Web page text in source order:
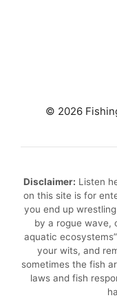
© 2026
Disclaimer: Listen
on this site is for
you end up
by a rogue wave,
aquatic
your wits, and
sometimes the fish
laws and fish